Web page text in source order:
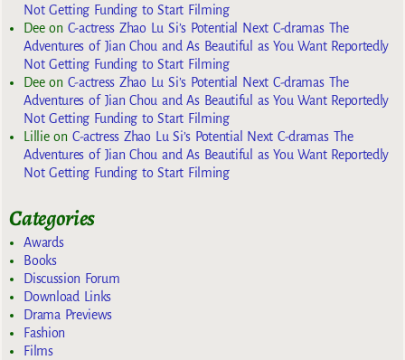
Not Getting Funding to Start Filming
Deeon C-actress Zhao Lu Si’s Potential Next C-dramas The
Adventures of Jian Chou and As Beautiful as You Want Reportedly
Not Getting Funding to Start Filming
Deeon C-actress Zhao Lu Si’s Potential Next C-dramas The
Adventures of Jian Chou and As Beautiful as You Want Reportedly
Not Getting Funding to Start Filming
Lillieon C-actress Zhao Lu Si’s Potential Next C-dramas The
Adventures of Jian Chou and As Beautiful as You Want Reportedly
Not Getting Funding to Start Filming
Categories
Awards
Books
Discussion Forum
Download Links
Drama Previews
Fashion
Films